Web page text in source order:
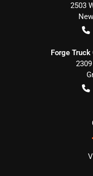
2503
Forge